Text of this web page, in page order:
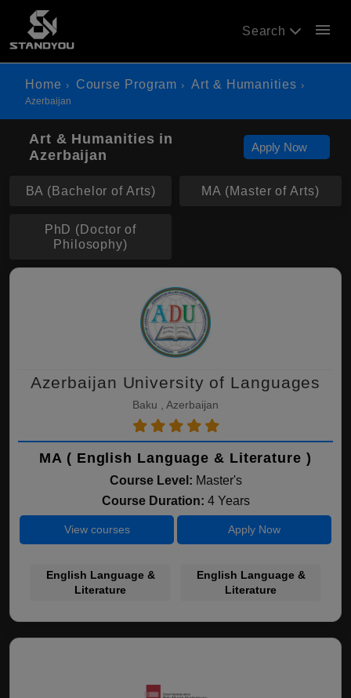
Search menu
Home Course Program Art & Humanities
Azerbaijan
Art & Humanities in
Azerbaijan
Apply Now
BA (Bachelor of Arts) MA (Master of Arts)
PhD (Doctor of
Philosophy)
Azerbaijan University of Languages
Baku , Azerbaijan
MA ( English Language & Literature )
Course Level: Master's
Course Duration: 4 Years
View courses Apply Now
English Language &
Literature
English Language &
Literature